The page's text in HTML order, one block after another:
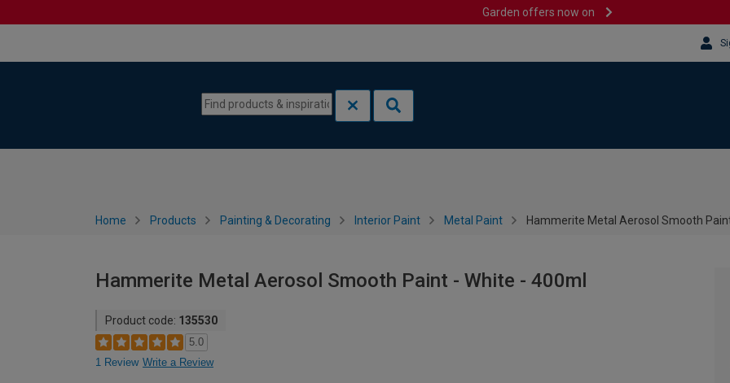
Garden offers now on
Home Products Painting & Decorating Interior Paint Metal Paint Hammerite Metal Aerosol Smooth
Hammerite Metal Aerosol Smooth Paint - White - 400ml
Product code: 135530
5.0
1 Review Write a Review